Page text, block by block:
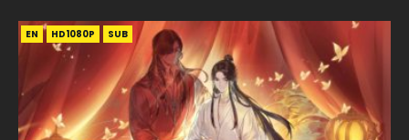
EN HD1080P SUB
EN-ID HD1080P SUB
EN HD1080P